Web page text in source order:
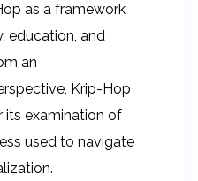
as a framework
education, and
an
Krip-Hop
its examination of
used to navigate